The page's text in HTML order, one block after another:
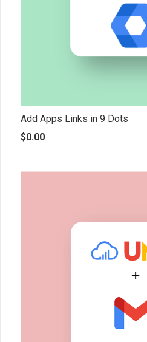
Add Apps Links in 9 Dots
$0.00